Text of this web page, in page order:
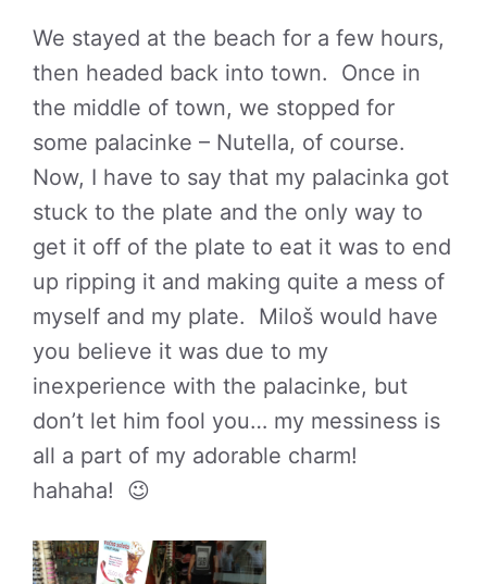
We stayed at the beach for a few hours,
then headed back into town. Once in
the middle of town, we stopped for
some palacinke – Nutella, of course.
Now, I have to say that my palacinka got
stuck to the plate and the only way to
get it off of the plate to eat it was to end
up ripping it and making quite a mess of
myself and my plate. Miloš would have
you believe it was due to my
inexperience with the palacinke, but
don’t let him fool you… my messiness is
all a part of my adorable charm!
hahaha! 😉